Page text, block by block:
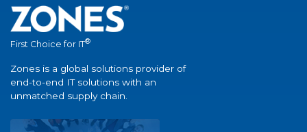
First Choice for IT®
Zones is a global solutions provider of
end-to-end IT solutions with an
unmatched supply chain.